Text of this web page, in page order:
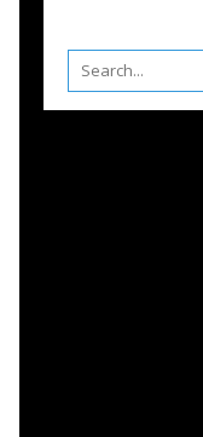
- INVESTMENTS